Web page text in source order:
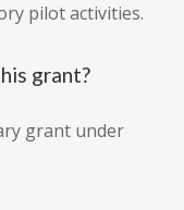
pilot activities.
grant?
grant under